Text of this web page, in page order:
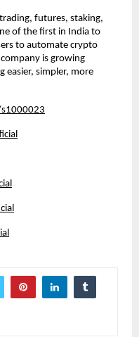
futures, staking,
of the first in India to
to automate crypto
is growing
easier, simpler, more